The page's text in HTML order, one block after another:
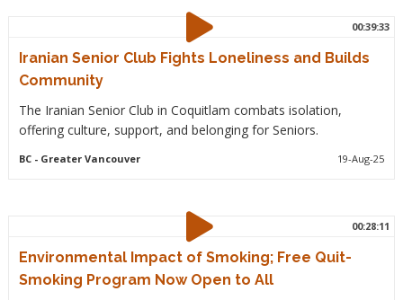
00:39:33
Iranian Senior Club Fights Loneliness and Builds
Community
The Iranian Senior Club in Coquitlam combats isolation,
offering culture, support, and belonging for Seniors.
BC- Greater Vancouver 19-Aug-25
00:28:11
Environmental Impact of Smoking; Free Quit-
Smoking Program Now Open to All